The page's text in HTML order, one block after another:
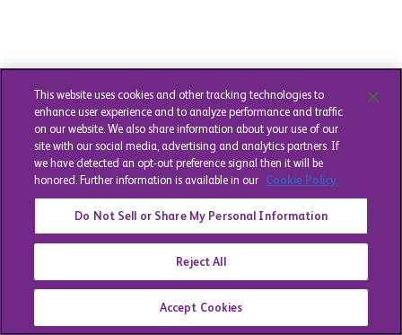
This website uses cookies and other tracking technologies to
enhance user experience and to analyze performance and traffic
on our website. We also share information about your use of our
site with our social media, advertising and analytics partners. If
we have detected an opt-out preference signal then it will be
honored. Further information is available in our Cookie Policy
Do Not Sell or Share My Personal Information
Reject All
Accept Cookies